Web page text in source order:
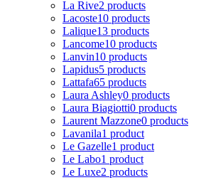
La Rive2 products
Lacoste10 products
Lalique13 products
Lancome10 products
Lanvin10 products
Lapidus5 products
Lattafa65 products
Laura Ashley0 products
Laura Biagiotti0 products
Laurent Mazzone0 products
Lavanila1 product
Le Gazelle1 product
Le Labo1 product
Le Luxe2 products